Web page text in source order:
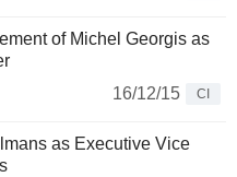
of Michel Georgis as
16/12/15
CI
as Executive Vice